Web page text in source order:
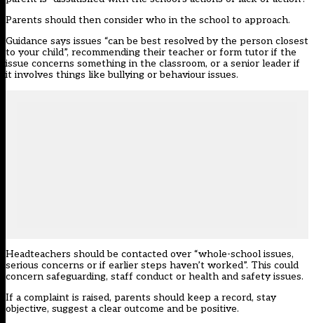
Parents should then consider who in the school to approach.
Guidance says issues “can be best resolved by the person closest
to your child”, recommending their teacher or form tutor if the
issue concerns something in the classroom, or a senior leader if
it involves things like bullying or behaviour issues.
Headteachers should be contacted over “whole-school issues,
serious concerns or if earlier steps haven’t worked”. This could
concern safeguarding, staff conduct or health and safety issues.
If a complaint is raised, parents should keep a record, stay
objective, suggest a clear outcome and be positive.